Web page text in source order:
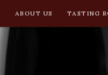
ABOUT US TASTING